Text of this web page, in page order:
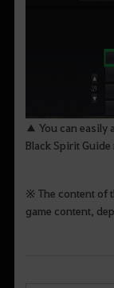
▲ You can easily
Black Spirit Guide
※ The content of
game content,